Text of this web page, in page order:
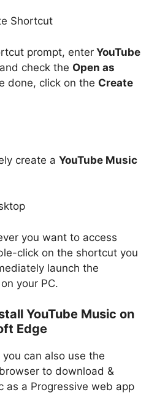
prompt, enter YouTube
check the Open as
done, click on the Create
create a YouTube Music
you want to access
click on the shortcut you
launch the
your PC.
YouTube Music on
Edge
can also use the
to download &
as a Progressive web app